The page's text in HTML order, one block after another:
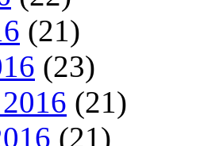
(21)
(23)
(21)
(21)